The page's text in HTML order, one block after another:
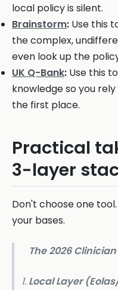
local policy is silent.
Brainstorm: Use this
the complex,
even look up the
UK Q-Bank: Use this
knowledge so you
the first place.
Practical
3-layer
Don't choose one
your bases.
The 2026
Local Layer